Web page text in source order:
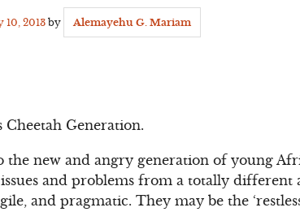
10, 2013 by Alemayehu G. Mariam
Cheetah Generation.
the new and angry generation of young
and problems from a totally different
and pragmatic. They may be the